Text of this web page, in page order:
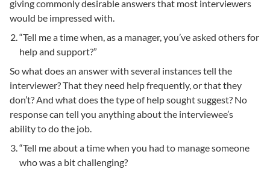
giving commonly desirable answers that most interviewers
would be impressed with.
“Tell me a time when, as a manager, you’ve asked others for
help and support?”
So what does an answer with several instances tell the
interviewer? That they need help frequently, or that they
don’t? And what does the type of help sought suggest? No
response can tell you anything about the interviewee’s
ability to do the job.
“Tell me about a time when you had to manage someone
who was a bit challenging?